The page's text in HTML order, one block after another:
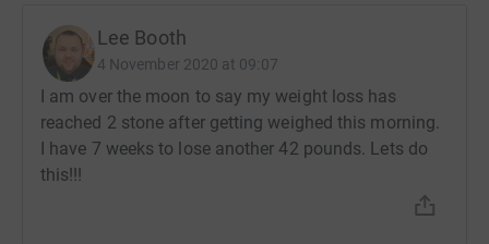
Lee Booth
4 November 2020 at 09:07
I am over the moon to say my weight loss has
reached 2 stone after getting weighed this morning.
I have 7 weeks to lose another 42 pounds. Lets do
this!!!